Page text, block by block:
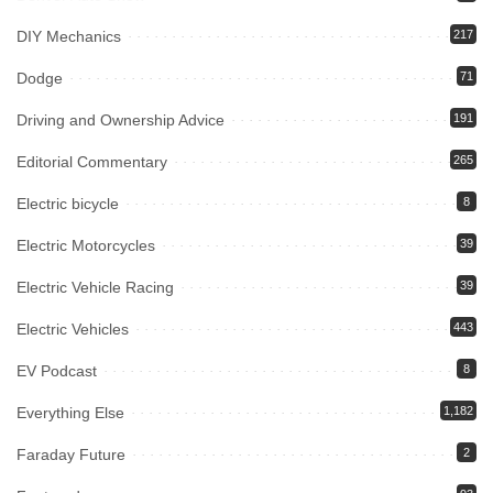
DIY Mechanics 217
Dodge 71
Driving and Ownership Advice 191
Editorial Commentary 265
Electric bicycle 8
Electric Motorcycles 39
Electric Vehicle Racing 39
Electric Vehicles 443
EV Podcast 8
Everything Else 1,182
Faraday Future 2